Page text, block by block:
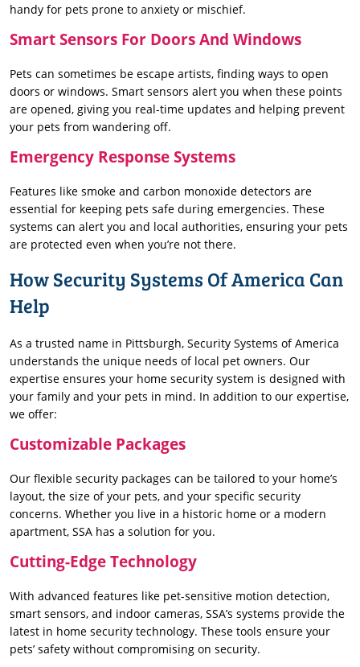
handy for pets prone to anxiety or mischief.
Smart Sensors For Doors And Windows
Pets can sometimes be escape artists, finding ways to open
doors or windows. Smart sensors alert you when these points
are opened, giving you real-time updates and helping prevent
your pets from wandering off.
Emergency Response Systems
Features like smoke and carbon monoxide detectors are
essential for keeping pets safe during emergencies. These
systems can alert you and local authorities, ensuring your pets
are protected even when you’re not there.
How Security Systems Of America Can
Help
As a trusted name in Pittsburgh, Security Systems of America
understands the unique needs of local pet owners. Our
expertise ensures your home security system is designed with
your family and your pets in mind. In addition to our expertise,
we offer:
Customizable Packages
Our flexible security packages can be tailored to your home’s
layout, the size of your pets, and your specific security
concerns. Whether you live in a historic home or a modern
apartment, SSA has a solution for you.
Cutting-Edge Technology
With advanced features like pet-sensitive motion detection,
smart sensors, and indoor cameras, SSA’s systems provide the
latest in home security technology. These tools ensure your
pets’ safety without compromising on security.